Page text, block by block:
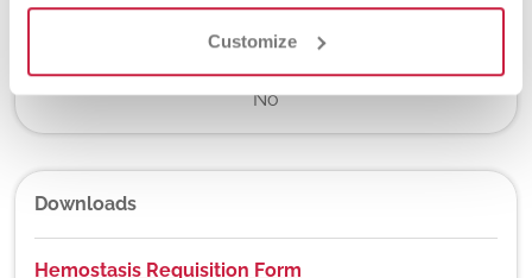
Customize
DEX Z-Code™
No
Downloads
Hemostasis Requisition Form